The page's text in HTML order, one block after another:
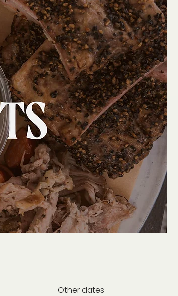
Other dates